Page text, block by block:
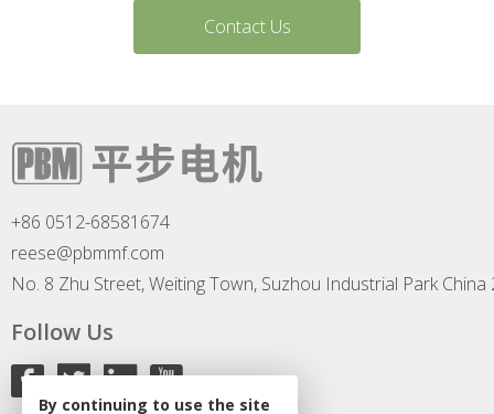
Contact Us
+86 0512-68581674
reese@pbmmf.com
No. 8 Zhu Street, Weiting Town, Suzhou Industrial Park China
Follow Us
By continuing to use the site